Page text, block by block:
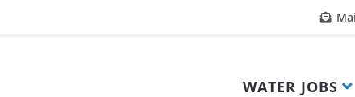
WATER JOBS